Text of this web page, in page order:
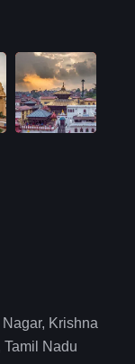
Krishna
Tamil Nadu